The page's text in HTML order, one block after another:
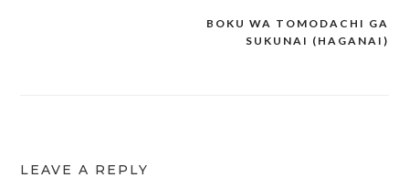
BOKU WA TOMODACHI GA
SUKUNAI (HAGANAI)
LEAVE A REPLY